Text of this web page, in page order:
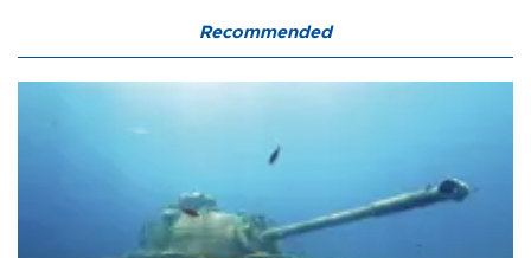
Recommended